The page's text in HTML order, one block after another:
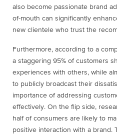
also become passionate brand
of-mouth can significantly
new clientele who trust the
Furthermore, according to a
a staggering 95% of customers
experiences with others, while
to publicly broadcast their
importance of addressing
effectively. On the flip side,
half of consumers are likely to
positive interaction with a brand.